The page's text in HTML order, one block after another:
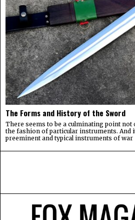
The Forms and History of the Sword
There seems to be a culminating point not
the fashion of particular instruments. And
preeminent and typical instruments of war